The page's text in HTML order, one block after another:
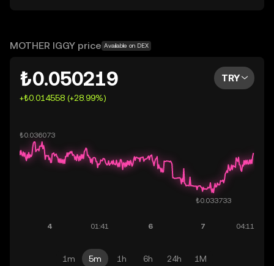
OKX TR does not provide investment recommendations
MOTHER IGGY price Available on DEX
₺0.050219
+₺0.014558 (+28.99%)
TRY
1m 5m 1h 6h 24h 1M